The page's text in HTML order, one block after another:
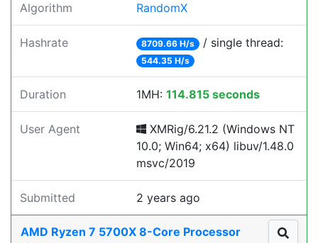
Algorithm RandomX
Hashrate 8709.66 H/s / single thread:
544.35 H/s
Duration 1MH: 114.815 seconds
User Agent
XMRig/6.21.2 (Windows NT
10.0; Win64; x64) libuv/1.48.0
msvc/2019
Submitted 2 years ago
AMD Ryzen 7 5700X 8-Core Processor